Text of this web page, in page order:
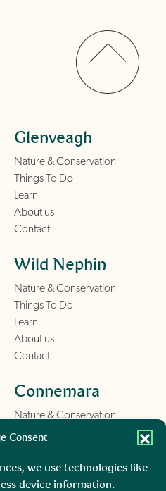
Consent
we use technologies like
device information.
Glenveagh
Nature & Conservation
Things To Do
Learn
About us
Contact
Wild Nephin
Nature & Conservation
Things To Do
Learn
About us
Contact
Connemara
Nature & Conservation
Things To Do
About us
Contact